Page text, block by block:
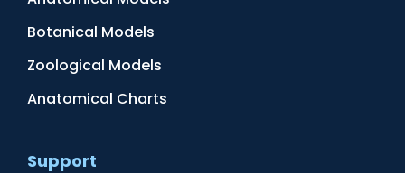
Botanical Models
Zoological Models
Anatomical Charts
Support